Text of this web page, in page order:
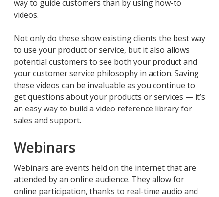
way to guide customers than by using how-to
videos.
Not only do these show existing clients the best way
to use your product or service, but it also allows
potential customers to see both your product and
your customer service philosophy in action. Saving
these videos can be invaluable as you continue to
get questions about your products or services — it’s
an easy way to build a video reference library for
sales and support.
Webinars
Webinars are events held on the internet that are
attended by an online audience. They allow for
online participation, thanks to real-time audio and